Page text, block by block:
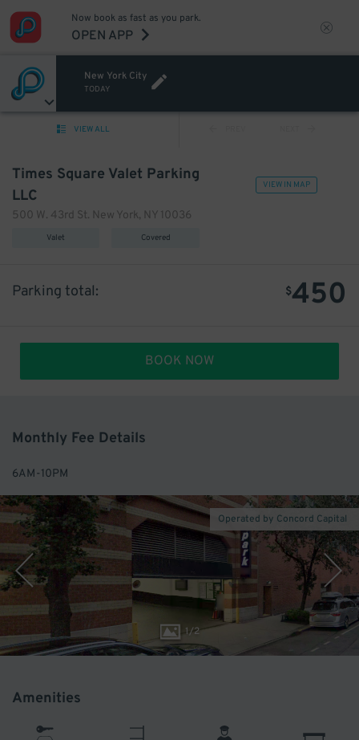
Now book as fast as you park.
OPEN APP
New York City
TODAY
VIEW ALL
VIEW IN MAP
Times Square Valet Parking
LLC
500 W. 43rd St. New York, NY 10036
Valet Covered
$450
Parking total:
BOOK NOW
Monthly Fee Details
6AM-10PM
1/2
Operated by Concord Capital
Amenities